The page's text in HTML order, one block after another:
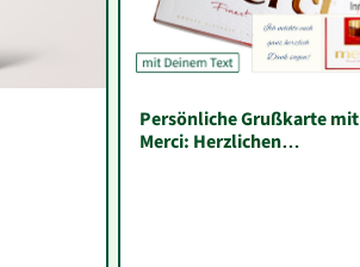
Persönliche Grußkarte mit
Merci: Herzlichen